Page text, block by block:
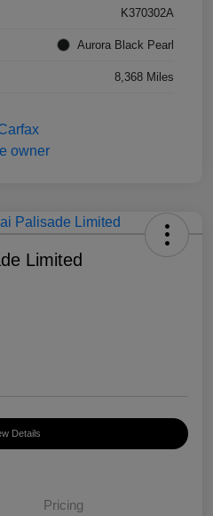
K370302A
Aurora Black Pearl
8,368 Miles
Limited
Details
Pricing